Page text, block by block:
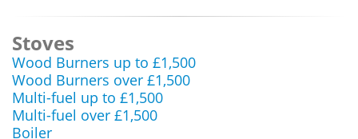
Stoves
Wood Burners up to £1,500
Wood Burners over £1,500
Multi-fuel up to £1,500
Multi-fuel over £1,500
Boiler